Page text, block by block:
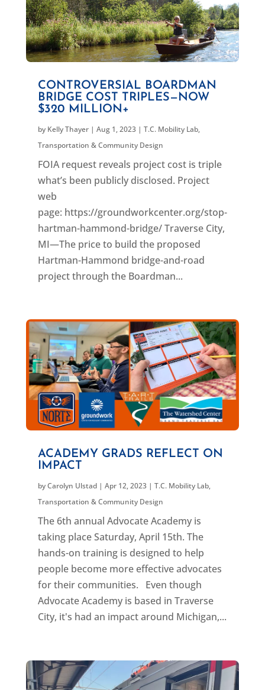
CONTROVERSIAL BOARDMAN
BRIDGE COST TRIPLES—NOW
$320 MILLION+
by Kelly Thayer| Aug 1, 2023| T.C. Mobility Lab,
Transportation & Community Design
FOIA request reveals project cost is triple
what’s been publicly disclosed. Project
web
page: https://groundworkcenter.org/stop-
hartman-hammond-bridge/ Traverse City,
MI—The price to build the proposed
Hartman-Hammond bridge-and-road
project through the Boardman...
ACADEMY GRADS REFLECT ON
IMPACT
byCarolyn Ulstad| Apr 12, 2023| T.C. Mobility Lab,
Transportation & Community Design
The 6th annual Advocate Academy is
taking place Saturday, April 15th. The
hands-on training is designed to help
people become more effective advocates
for their communities. Even though
Advocate Academy is based in Traverse
City, it's had an impact around Michigan,...